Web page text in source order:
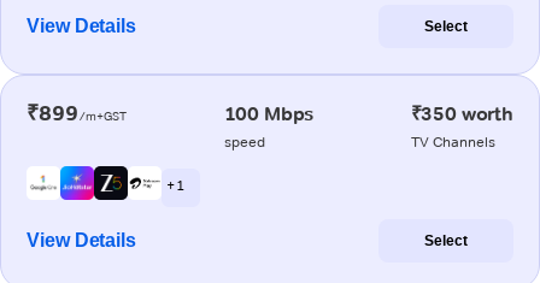
View Details Select
₹899/m+GST 100 Mbps
speed
₹350 worth
TV Channels
+ 1
View Details Select